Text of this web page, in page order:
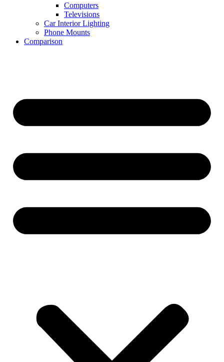
Computers
Televisions
Car Interior Lighting
Phone Mounts
Comparison